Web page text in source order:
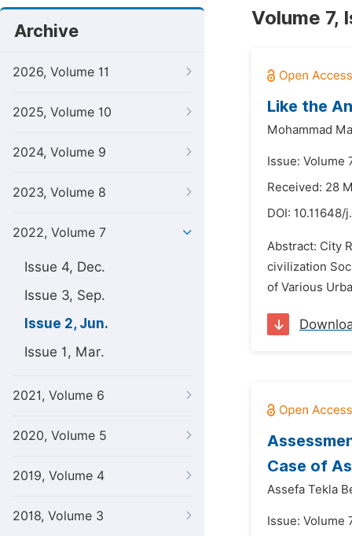
Archive
2026, Volume 11
2025, Volume 10
2024, Volume 9
2023, Volume 8
2022, Volume 7
Issue 4, Dec.
Issue 3, Sep.
Issue 2, Jun.
Issue 1, Mar.
2021, Volume 6
2020, Volume 5
2019, Volume 4
2018, Volume 3
Volume 7,
Like the
Mohammad
Issue: Volume
Received: 28
DOI: 10.11648/
Abstract: City
civilization
of Various
Case of
Assefa Tekla
Issue: Volume